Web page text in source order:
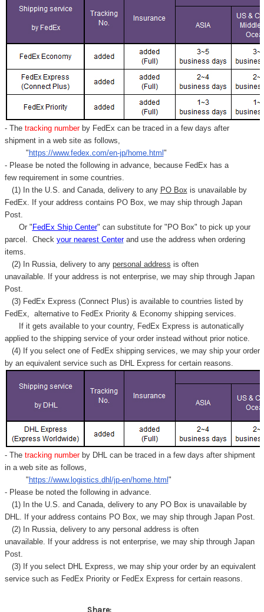
- Thetracking number by FedEx can be traced in a few days after
shipment in a web site as follows,
" https://www.fedex.com/en-jp/home.html "
- Please be noted the following in advance, because FedEx has a
few requirement in some countries.
(1) In the U.S. and Canada, delivery to any PO Box is unavailable by
FedEx. If your address contains PO Box, we may ship through Japan
Post.
Or " FedEx Ship Center" can substitute for "PO Box" to pick up your
parcel. Check your nearest Centerand use the address when ordering
items.
(2) In Russia, delivery to any personal address is often
unavailable. If your address is not enterprise, we may ship through Japan
Post.
(3) FedEx Express (Connect Plus) is available to countries listed by
FedEx,
alternative to FedEx Priority & Economy shipping services.
If it gets available to your country, FedEx Express is autonatically
applied to the shipping service of your order instead without prior notice.
(4) If you select one of FedEx shipping services, we may ship your order
by an equivalent service such as DHL Express for certain reasons.
- Thetracking number by DHL can be traced in a few days after shipment
in a web site as follows,
" https://www.logistics.dhl/jp-en/home.html "
- Please be noted the following in advance.
(1) In the U.S. and Canada, delivery to any PO Box is unavailable by
DHL. If your address contains PO Box, we may ship through Japan Post.
(2) In Russia, delivery to any personal address is often
unavailable. If your address is not enterprise, we may ship through Japan
Post.
(3) If you select DHL Express, we may ship your order by an equivalent
service such as FedEx Priority or FedEx Express for certain reasons.
Share: